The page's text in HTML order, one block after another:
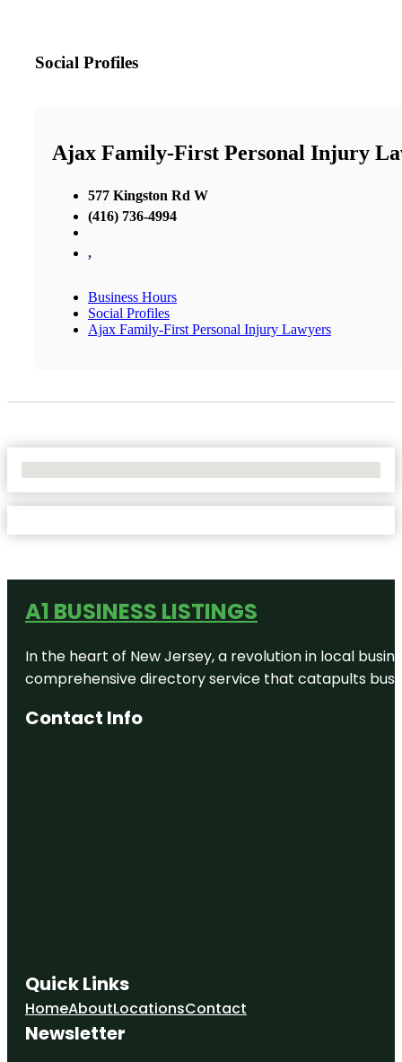
Social Profiles
Ajax Family-First Personal Injury
577 Kingston Rd W
(416) 736-4994
,
Business Hours
Social Profiles
Ajax Family-First Personal Injury Lawyers
A1 BUSINESS LISTINGS
In the heart of New Jersey, a revolution in local
comprehensive directory service that catapults
Contact Info
Quick Links
HomeAboutLocationsContact
Newsletter